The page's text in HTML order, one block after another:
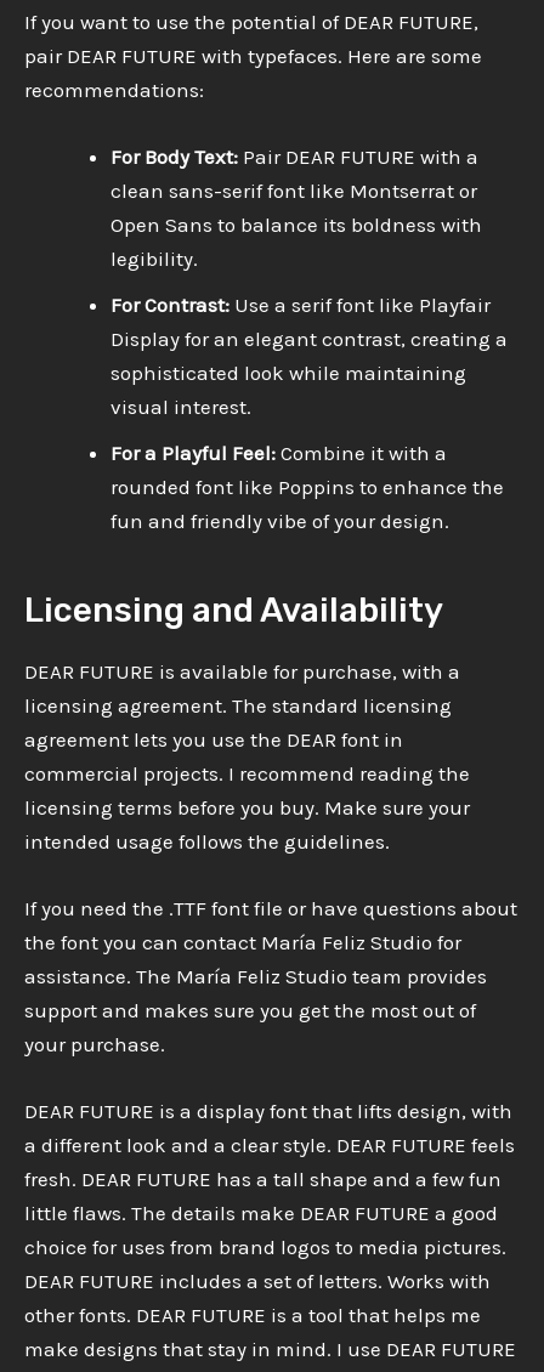
If you want to use the potential of DEAR FUTURE,
pair DEAR FUTURE with typefaces. Here are some
recommendations:
For Body Text: Pair DEAR FUTURE with a
clean sans-serif font like Montserrat or
Open Sans to balance its boldness with
legibility.
For Contrast: Use a serif font like Playfair
Display for an elegant contrast, creating a
sophisticated look while maintaining
visual interest.
For a Playful Feel: Combine it with a
rounded font like Poppins to enhance the
fun and friendly vibe of your design.
Licensing and Availability
DEAR FUTURE is available for purchase, with a
licensing agreement. The standard licensing
agreement lets you use the DEAR font in
commercial projects. I recommend reading the
licensing terms before you buy. Make sure your
intended usage follows the guidelines.
If you need the .TTF font file or have questions about
the font you can contact María Feliz Studio for
assistance. The María Feliz Studio team provides
support and makes sure you get the most out of
your purchase.
DEAR FUTURE is a display font that lifts design, with
a different look and a clear style. DEAR FUTURE feels
fresh. DEAR FUTURE has a tall shape and a few fun
little flaws. The details make DEAR FUTURE a good
choice for uses from brand logos to media pictures.
DEAR FUTURE includes a set of letters. Works with
other fonts. DEAR FUTURE is a tool that helps me
make designs that stay in mind. I use DEAR FUTURE